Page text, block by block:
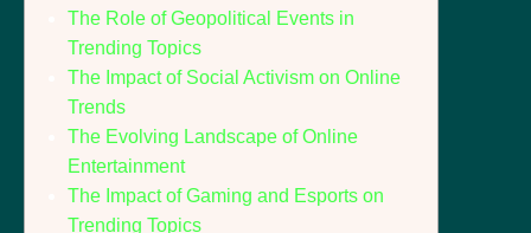
The Role of Geopolitical Events in
Trending Topics
The Impact of Social Activism on Online
Trends
The Evolving Landscape of Online
Entertainment
The Impact of Gaming and Esports on
Trending Topics